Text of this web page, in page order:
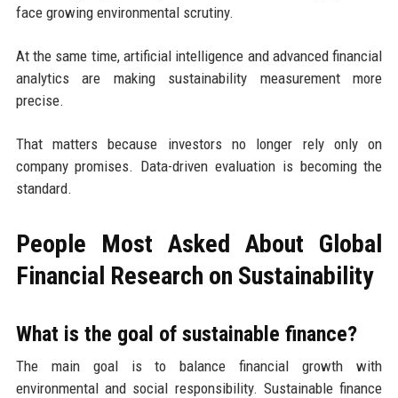
face growing environmental scrutiny.
At the same time, artificial intelligence and advanced financial
analytics are making sustainability measurement more
precise.
That matters because investors no longer rely only on
company promises. Data-driven evaluation is becoming the
standard.
People Most Asked About Global
Financial Research on Sustainability
What is the goal of sustainable finance?
The main goal is to balance financial growth with
environmental and social responsibility. Sustainable finance